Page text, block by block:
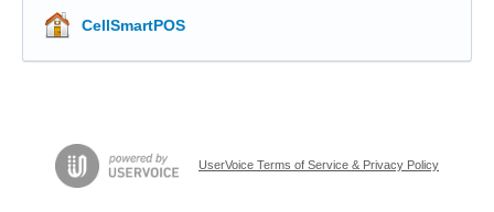
CellSmartPOS
UserVoice Terms of Service & Privacy Policy